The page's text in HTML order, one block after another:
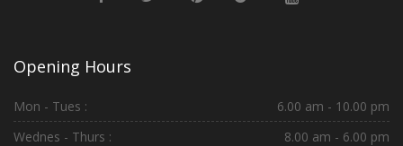
Opening Hours
Mon - Tues :
6.00 am - 10.00 pm
Wednes - Thurs :
8.00 am - 6.00 pm